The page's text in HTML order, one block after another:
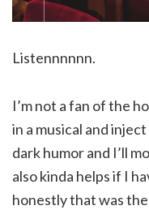
Listennnnnn.
I’m not a fan of the
in a musical and
dark humor and I’ll
also kinda helps if I
honestly that was the